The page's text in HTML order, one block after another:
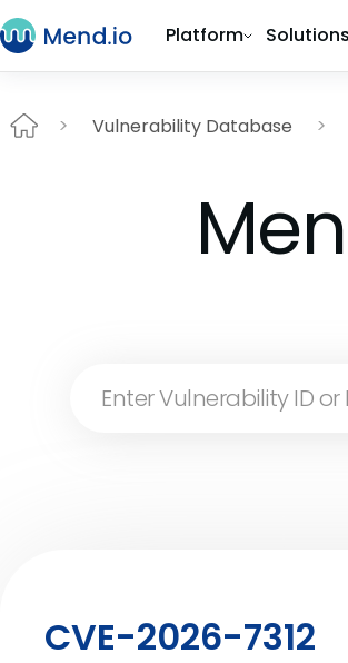
Platform Solutions
Vulnerability Database
CVE-2026-7312